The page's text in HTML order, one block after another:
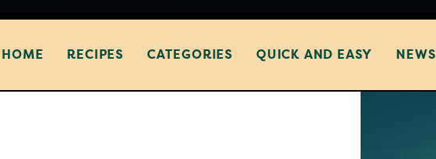
HOME RECIPES CATEGORIES QUICK AND EASY NEWS